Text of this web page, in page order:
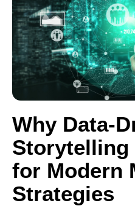
Why Data-
Storytelling
for Modern
Strategies